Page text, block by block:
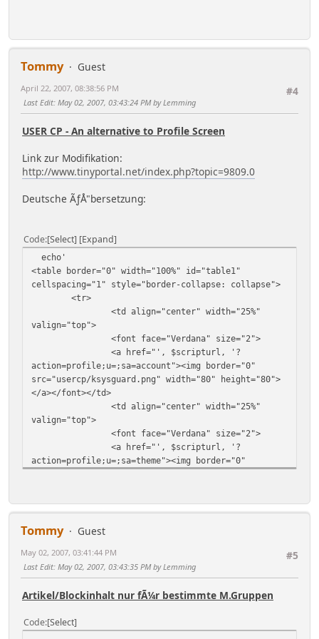
, '</td>';
Tommy
Guest
#4
April 22, 2007, 08:38:56 PM
Last Edit: May 02, 2007, 03:43:24 PM by Lemming
USER CP - An alternative to Profile Screen
Link zur Modifikation:
http://www.tinyportal.net/index.php?topic=9809.0
Deutsche ÃƒÅ"bersetzung:
Code Select Expand
echo'
<table border="0" width="100%" id="table1"
cellspacing="1" style="border-collapse: collapse">
<tr>
<td align="center" width="25%"
valign="top">
<font face="Verdana" size="2">
<a href="', $scripturl, '?
action=profile;u=;sa=account"><img border="0"
src="usercp/ksysguard.png" width="80" height="80">
</a></font></td>
<td align="center" width="25%"
valign="top">
<font face="Verdana" size="2">
<a href="', $scripturl, '?
action=profile;u=;sa=theme"><img border="0"
valign="top">
action=theme;sa=pick;u=;sesc=',
$context['session_id'], '"><img border="0"
height="80"></a></font></td>
valign="top">
Tommy
Guest
#5
May 02, 2007, 03:41:44 PM
Last Edit: May 02, 2007, 03:43:35 PM by Lemming
Artikel/Blockinhalt nur fÃ¼r bestimmte M.Gruppen
Code Select